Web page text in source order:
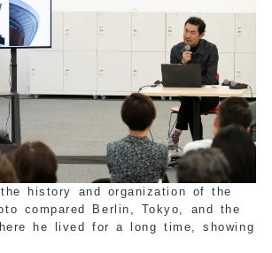
history and organization of the
compared Berlin, Tokyo, and the
he lived for a long time, showing